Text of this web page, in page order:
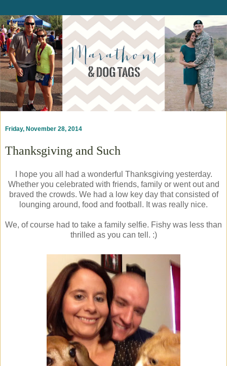
Friday, November 28, 2014
Thanksgiving and Such
I hope you all had a wonderful Thanksgiving yesterday.
Whether you celebrated with friends, family or went out and
braved the crowds. We had a low key day that consisted of
lounging around, food and football. It was really nice.
We, of course had to take a family selfie. Fishy was less than
thrilled as you can tell. :)